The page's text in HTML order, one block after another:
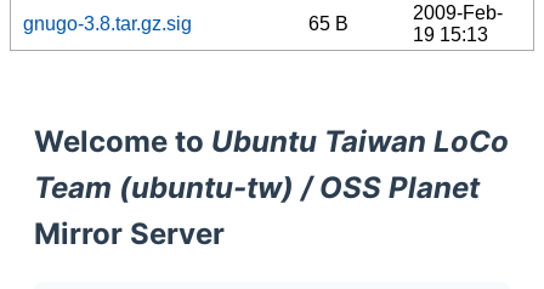
gnugo-3.8.tar.gz.sig
65 B
2009-Feb-
19 15:13
Welcome to Ubuntu Taiwan LoCo
Team (ubuntu-tw) / OSS Planet
Mirror Server